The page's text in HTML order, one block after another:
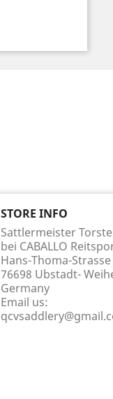
STORE INFO
Sattlermeister
bei CABALLO
Hans-Thoma-Strasse
76698 Ubstadt-
Germany
Email us: